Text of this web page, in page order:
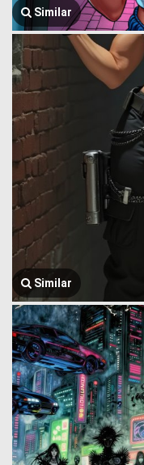
Similar
Similar